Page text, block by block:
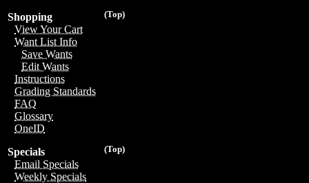
(Top)
Shopping
View Your Cart
Want List Info
Save Wants
Edit Wants
Instructions
Grading Standards
FAQ
Glossary
OneID
(Top)
Specials
Email Specials
Weekly Specials